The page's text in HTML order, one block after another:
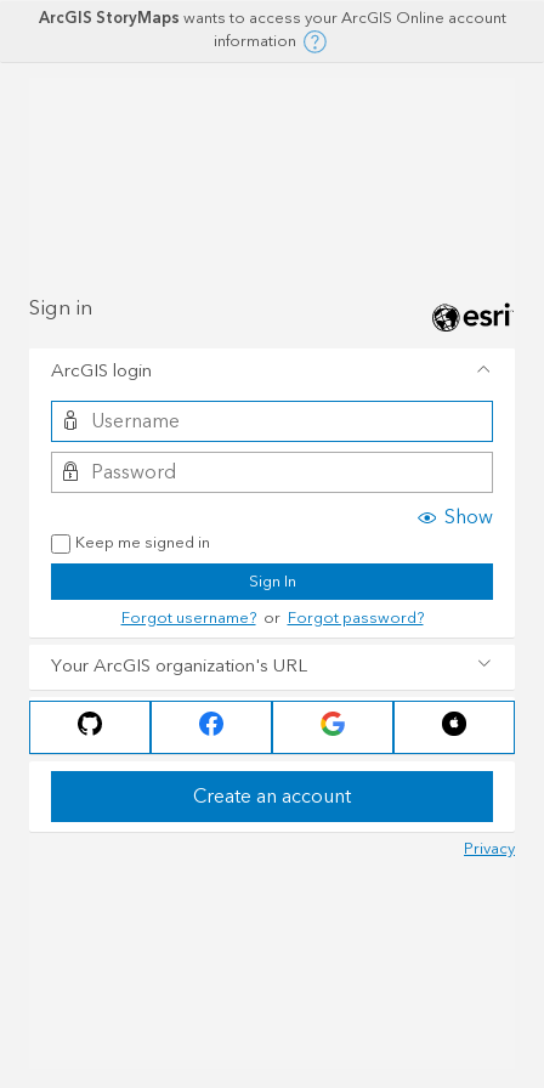
ArcGIS StoryMapswants to access your ArcGIS Online account
information
Sign in
ArcGIS login
Show
Keep me signed in
Sign In
Forgot username?orForgot password?
Your ArcGIS organization's URL
Create an account
Privacy